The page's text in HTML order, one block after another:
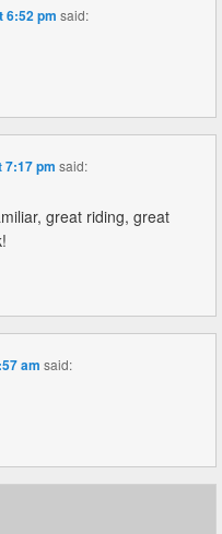
6:52 pm said:
7:17 pm said:
great riding, great
am said: